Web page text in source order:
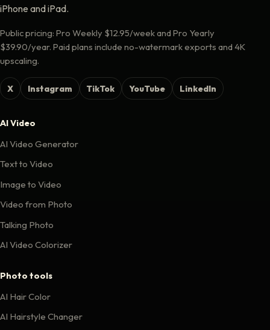
iPhone and iPad.
Public pricing: Pro Weekly $12.95/week and Pro Yearly
$39.90/year. Paid plans include no-watermark exports and 4K
upscaling.
X Instagram TikTok YouTube LinkedIn
AI Video
AI Video Generator
Text to Video
Image to Video
Video from Photo
Talking Photo
AI Video Colorizer
Photo tools
AI Hair Color
AI Hairstyle Changer